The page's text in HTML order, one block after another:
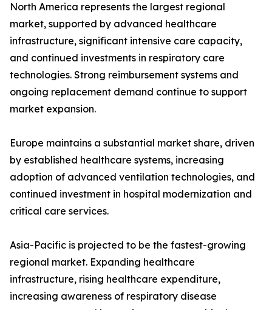
North America represents the largest regional
market, supported by advanced healthcare
infrastructure, significant intensive care capacity,
and continued investments in respiratory care
technologies. Strong reimbursement systems and
ongoing replacement demand continue to support
market expansion.
Europe maintains a substantial market share, driven
by established healthcare systems, increasing
adoption of advanced ventilation technologies, and
continued investment in hospital modernization and
critical care services.
Asia-Pacific is projected to be the fastest-growing
regional market. Expanding healthcare
infrastructure, rising healthcare expenditure,
increasing awareness of respiratory disease